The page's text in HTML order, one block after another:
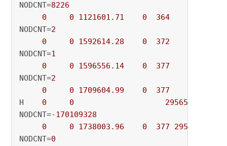
NODCNT=8226
0
0 1121601.71 0 364
NODCNT=2
0
0 1592614.28 0 372
NODCNT=1
0
0 1596556.14 0 377
NODCNT=2
0
0 1709604.99 0 377
H 0 0 2956547.7433
NODCNT=-170109328
0
0 1738003.96 0 377 2956547.74
NODCNT=0